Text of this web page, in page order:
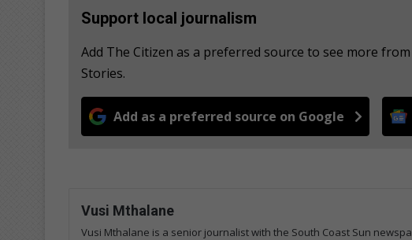
Support local journalism
Add The Citizen as a preferred source to see more
Stories.
Add as a preferred source on Google
Vusi Mthalane
Vusi Mthalane is a senior journalist with the South Coast Sun